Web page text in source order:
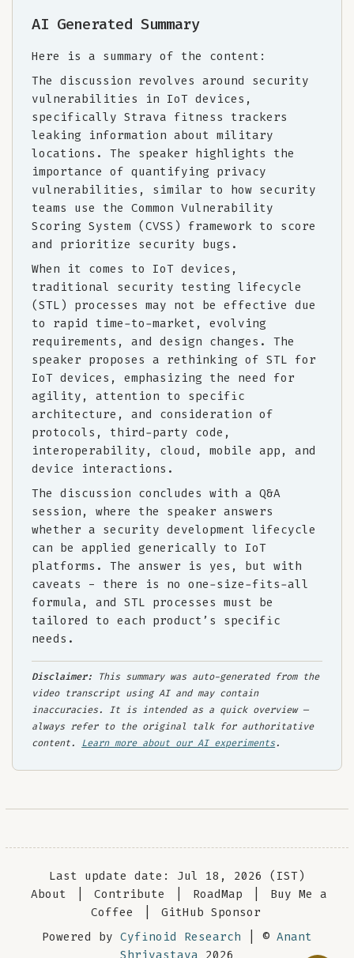
AI Generated Summary
Here is a summary of the content:
The discussion revolves around security
vulnerabilities in IoT devices,
specifically Strava fitness trackers
leaking information about military
locations. The speaker highlights the
importance of quantifying privacy
vulnerabilities, similar to how security
teams use the Common Vulnerability
Scoring System (CVSS) framework to score
and prioritize security bugs.
When it comes to IoT devices,
traditional security testing lifecycle
(STL) processes may not be effective due
to rapid time-to-market, evolving
requirements, and design changes. The
speaker proposes a rethinking of STL for
IoT devices, emphasizing the need for
agility, attention to specific
architecture, and consideration of
protocols, third-party code,
interoperability, cloud, mobile app, and
device interactions.
The discussion concludes with a Q&A
session, where the speaker answers
whether a security development lifecycle
can be applied generically to IoT
platforms. The answer is yes, but with
caveats - there is no one-size-fits-all
formula, and STL processes must be
tailored to each product’s specific
needs.
Disclaimer: This summary was auto-generated from the
video transcript using AI and may contain
inaccuracies. It is intended as a quick overview —
always refer to the original talk for authoritative
content. Learn more about our AI experiments.
Last update date: Jul 18, 2026 (IST)
About
Contribute RoadMap
Buy Me a
Coffee
GitHub Sponsor
Powered by Cyfinoid Research | © Anant